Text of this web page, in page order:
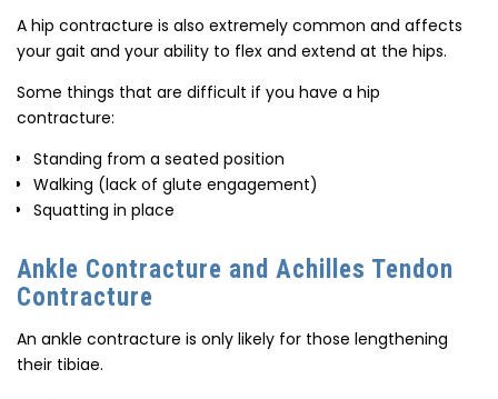
A hip contracture is also extremely common and affects
your gait and your ability to flex and extend at the hips.
Some things that are difficult if you have a hip
contracture:
Standing from a seated position
Walking (lack of glute engagement)
Squatting in place
Ankle Contracture and Achilles Tendon
Contracture
An ankle contracture is only likely for those lengthening
their tibiae.